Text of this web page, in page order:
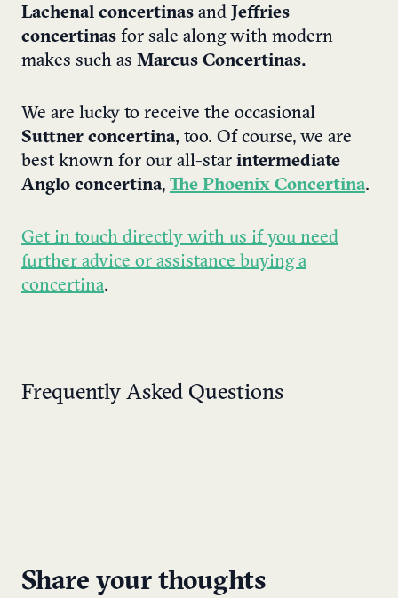
Lachenal concertinas and Jeffries
concertinas for sale along with modern
makes such as Marcus Concertinas.
We are lucky to receive the occasional
Suttner concertina, too. Of course, we are
best known for our all-star intermediate
Anglo concertina, The Phoenix Concertina.
Get in touch directly with us if you need
further advice or assistance buying a
concertina.
Frequently Asked Questions
Share your thoughts